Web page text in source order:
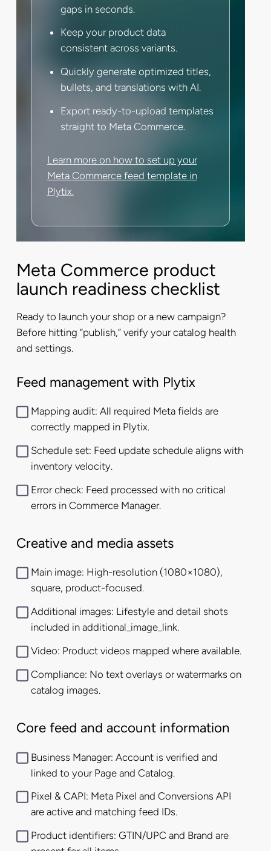
gaps in seconds.
Keep your product data
consistent across variants.
Quickly generate optimized titles,
bullets, and translations with AI.
Export ready-to-upload templates
straight to Meta Commerce.
Learn more on how to set up your
Meta Commerce feed template in
Plytix.
Meta Commerce product
launch readiness checklist
Ready to launch your shop or a new campaign?
Before hitting “publish,” verify your catalog health
and settings.
Feed management with Plytix
Mapping audit: All required Meta fields are
correctly mapped in Plytix.
Schedule set: Feed update schedule aligns with
inventory velocity.
Error check: Feed processed with no critical
errors in Commerce Manager.
Creative and media assets
Main image: High-resolution (1080×1080),
square, product-focused.
Additional images: Lifestyle and detail shots
included in additional_image_link.
Video: Product videos mapped where available.
Compliance: No text overlays or watermarks on
catalog images.
Core feed and account information
Business Manager: Account is verified and
linked to your Page and Catalog.
Pixel & CAPI: Meta Pixel and Conversions API
are active and matching feed IDs.
Product identifiers: GTIN/UPC and Brand are